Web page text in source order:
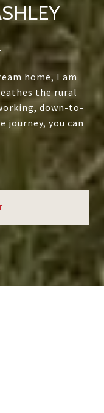
home, I am
the rural
down-to-
journey, you can